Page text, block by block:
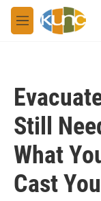
Skip to main content
M
e
Still
What
Cast